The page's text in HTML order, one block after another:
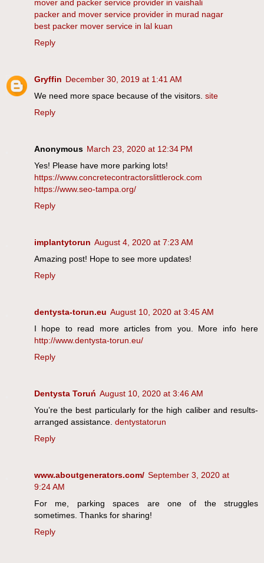
mover and packer service provider in vaishali
packer and mover service provider in murad nagar
best packer mover service in lal kuan
Reply
Gryffin December 30, 2019 at 1:41 AM
We need more space because of the visitors. site
Reply
Anonymous March 23, 2020 at 12:34 PM
Yes! Please have more parking lots!
https://www.concretecontractorslittlerock.com
https://www.seo-tampa.org/
Reply
implantytorun August 4, 2020 at 7:23 AM
Amazing post! Hope to see more updates!
Reply
dentysta-torun.eu August 10, 2020 at 3:45 AM
I hope to read more articles from you. More info here
http://www.dentysta-torun.eu/
Reply
Dentysta Toruń August 10, 2020 at 3:46 AM
You’re the best particularly for the high caliber and results-
arranged assistance. dentystatorun
Reply
www.aboutgenerators.com/ September 3, 2020 at
9:24 AM
For me, parking spaces are one of the struggles
sometimes. Thanks for sharing!
Reply